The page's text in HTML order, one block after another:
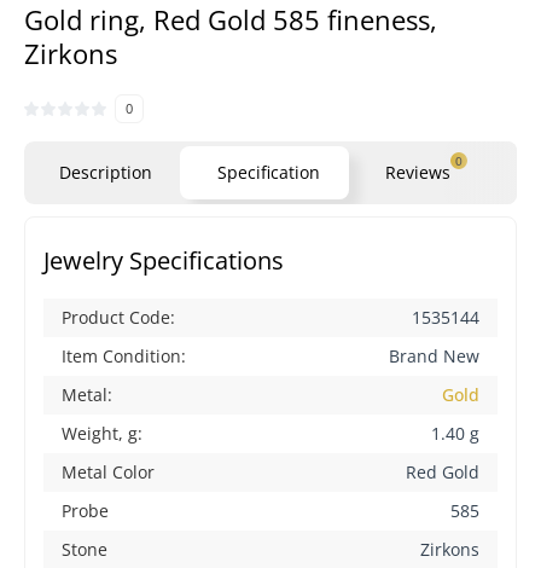
Gold ring, Red Gold 585 fineness,
Zirkons
0
Description Specification Reviews 0
Jewelry Specifications
Product Code:
1535144
Item Condition:
Brand New
Metal:
Gold
Weight, g:
1.40 g
Metal Color
Red Gold
Probe
585
Stone
Zirkons